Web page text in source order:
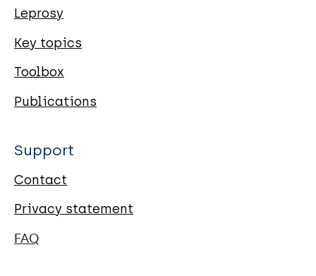
Leprosy
Key topics
Toolbox
Publications
Support
Contact
Privacy statement
FAQ